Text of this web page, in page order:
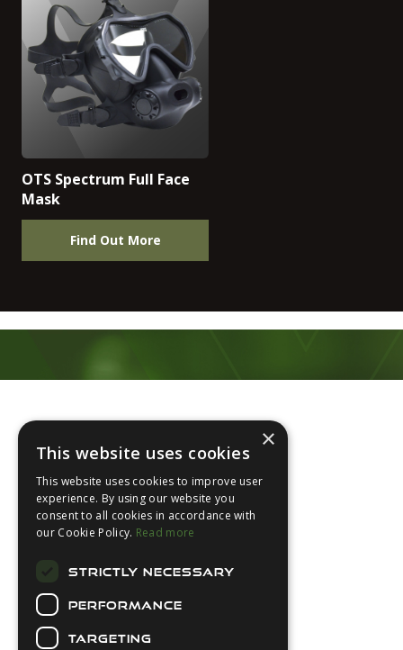
OTS Spectrum Full Face
Mask
Find Out More
About Us
Contact Us
Latest News
×
This website uses cookies
This website uses cookies to improve user
experience. By using our website you
consent to all cookies in accordance with
our Cookie Policy. Read more
STRICTLY NECESSARY
PERFORMANCE
TARGETING